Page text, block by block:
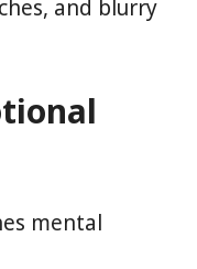
and blurry
mental